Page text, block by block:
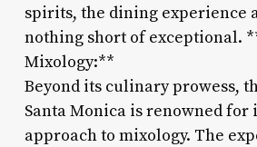
spirits, the dining experience
nothing short of exceptional.
Mixology:**
Beyond its culinary prowess,
Santa Monica is renowned for
approach to mixology. The